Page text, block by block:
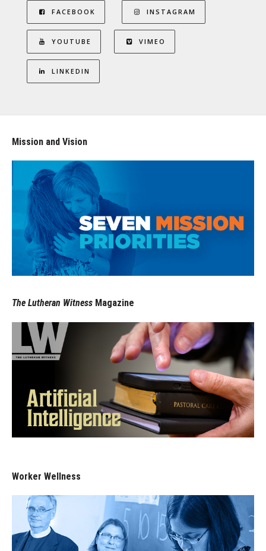
FACEBOOK INSTAGRAM
YOUTUBE VIMEO
LINKEDIN
Mission and Vision
The Lutheran Witness Magazine
Worker Wellness